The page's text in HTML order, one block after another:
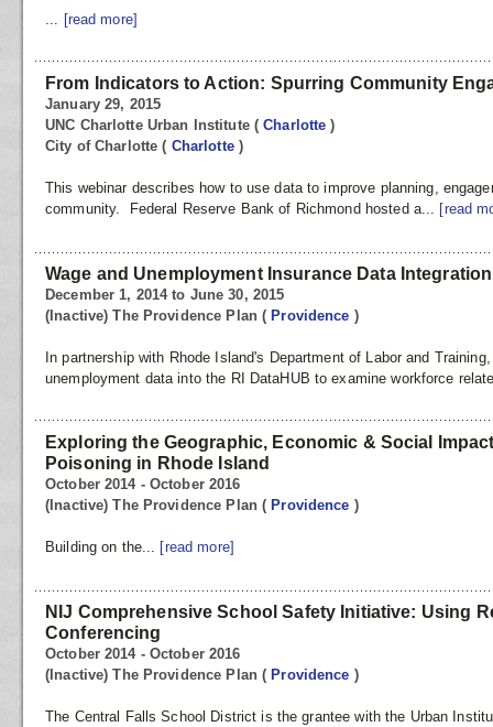
[read more]
From Indicators to Action: Spurring Community
January 29, 2015
UNC Charlotte Urban Institute (Charlotte)
City of Charlotte( Charlotte )
This webinar describes how to use data to improve planning,
community. Federal Reserve Bank of Richmond hosted a... [read
Wage and Unemployment Insurance Data Integration
December 1, 2014 to June 30, 2015
(Inactive) The Providence Plan( Providence )
In partnership with Rhode Island's Department of Labor and
unemployment data into the RI DataHUB to examine workforce
Exploring the Geographic, Economic & Social
Poisoning in Rhode Island
October 2014 - October 2016
(Inactive) The Providence Plan( Providence )
Building on the... [read more]
NIJ Comprehensive School Safety Initiative: Using
Conferencing
October 2014 - October 2016
(Inactive) The Providence Plan( Providence )
The Central Falls School District is the grantee with the Urban